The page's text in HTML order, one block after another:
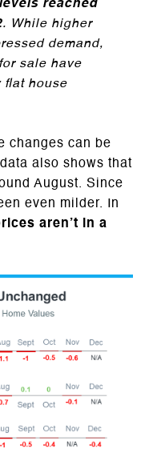
reached
. While higher
demand,
sale have
flat house
changes can be
also shows that
August. Since
even milder. In
aren’t in a